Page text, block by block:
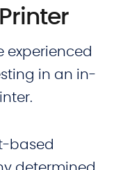
experienced
in an in-
based